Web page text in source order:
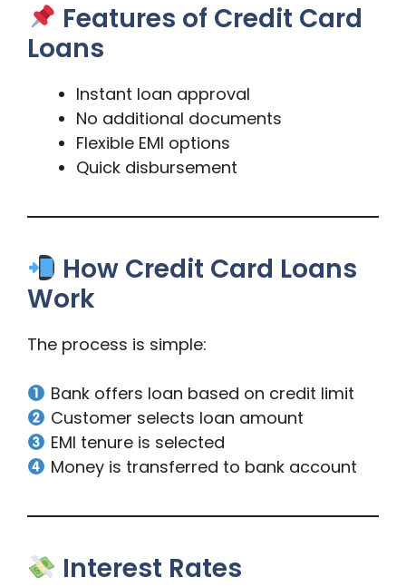
Features of Credit Card
Loans
Instant loan approval
No additional documents
Flexible EMI options
Quick disbursement
How Credit Card Loans
Work
The process is simple:
Bank offers loan based on credit limit
Customer selects loan amount
EMI tenure is selected
Money is transferred to bank account
Interest Rates